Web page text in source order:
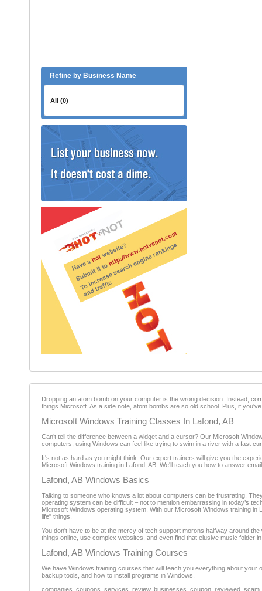
Refine by Business Name
All (0)
Dropping an atom bomb on your computer is the wrong decision. Instead,
things Microsoft. As a side note, atom bombs are so old school. Plus, if
Microsoft Windows Training Classes In Lafond, AB
Can’t tell the difference between a widget and a cursor? Our Microsoft
computers, using Windows can feel like trying to swim in a river with a fast
It's not as hard as you might think. Our expert trainers will give you the
Microsoft Windows training in Lafond, AB. We'll teach you how to answer
Lafond, AB Windows Basics
Talking to someone who knows a lot about computers can be frustrating.
operating system can be difficult – not to mention embarrassing in today’s
Microsoft Windows operating system. With our Microsoft Windows training
life" things.
You don't have to be at the mercy of tech support morons halfway around
things online, use complex websites, and even find that elusive music folder
Lafond, AB Windows Training Courses
We have Windows training courses that will teach you everything about
backup tools, and how to install programs in Windows.
companies, coupons, services, review, businesses, coupon, reviewed,